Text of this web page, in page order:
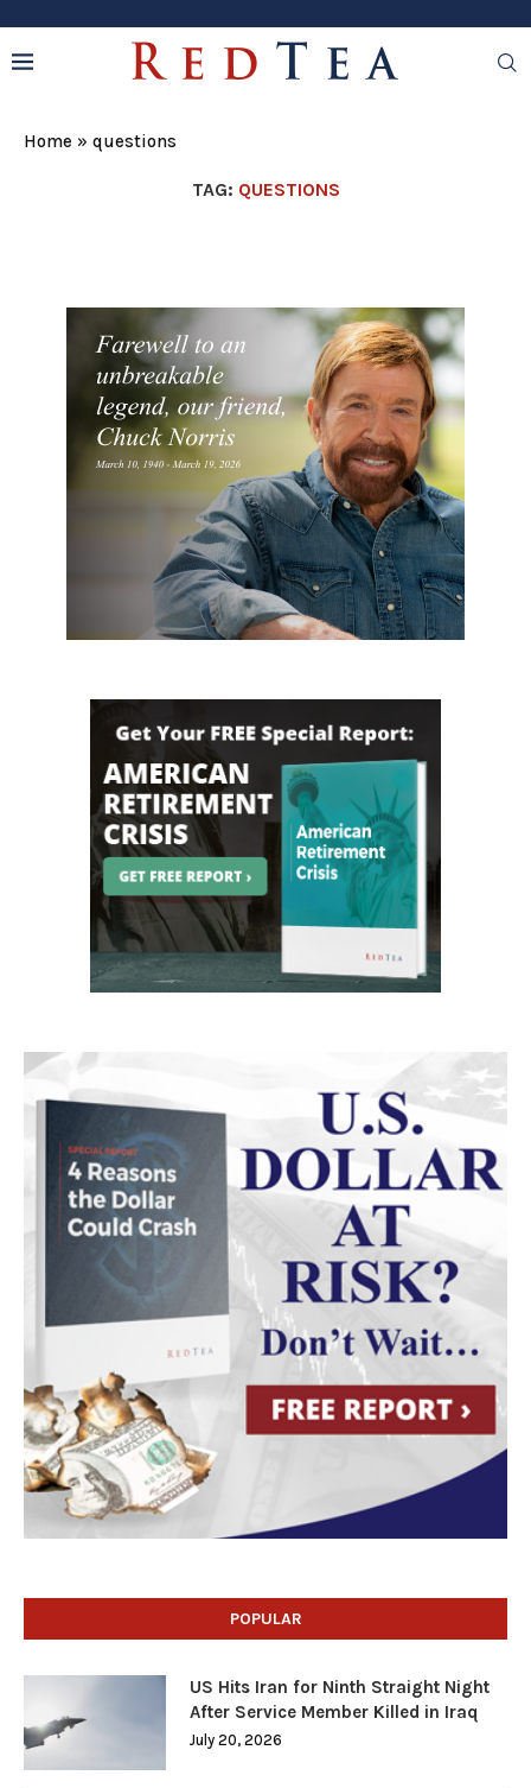
Home » questions
TAG: QUESTIONS
POPULAR
US Hits Iran for Ninth Straight Night
After Service Member Killed in Iraq
July 20, 2026